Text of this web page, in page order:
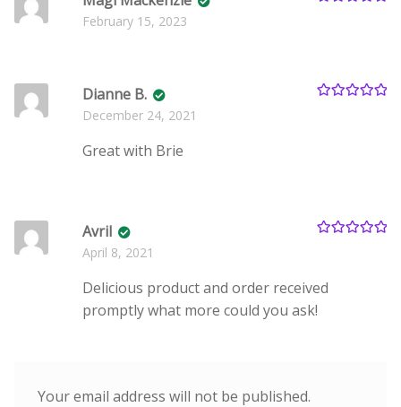
February 15, 2023
Dianne B.
December 24, 2021
Great with Brie
Avril
April 8, 2021
Delicious product and order received
promptly what more could you ask!
Your email address will not be published.